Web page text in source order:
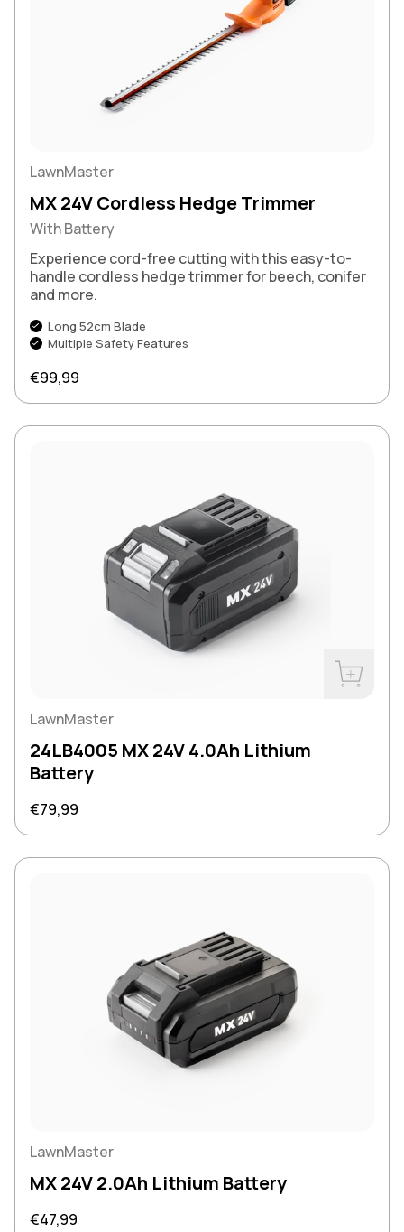
LawnMaster
MX 24V Cordless Hedge Trimmer
With Battery
Experience cord-free cutting with this easy-to-
handle cordless hedge trimmer for beech, conifer
and more.
Long 52cm Blade
Multiple Safety Features
Regular price
€99,99
LawnMaster
24LB4005 MX 24V 4.0Ah Lithium
Battery
Regular price
€79,99
LawnMaster
MX 24V 2.0Ah Lithium Battery
Regular price
€47,99